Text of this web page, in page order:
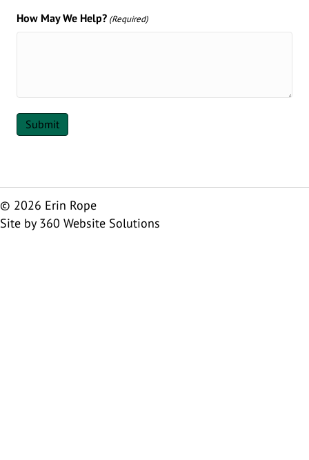
How May We Help? (Required)
Submit
© 2026 Erin Rope
Site by 360 Website Solutions